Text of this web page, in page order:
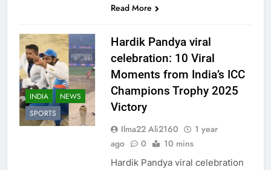
Read More
INDIA
NEWS
SPORTS
Hardik Pandya viral
celebration: 10 Viral
Moments from India’s ICC
Champions Trophy 2025
Victory
Ilma22 Ali2160
1 year
ago
0 10 mins
Hardik Pandya viral celebration